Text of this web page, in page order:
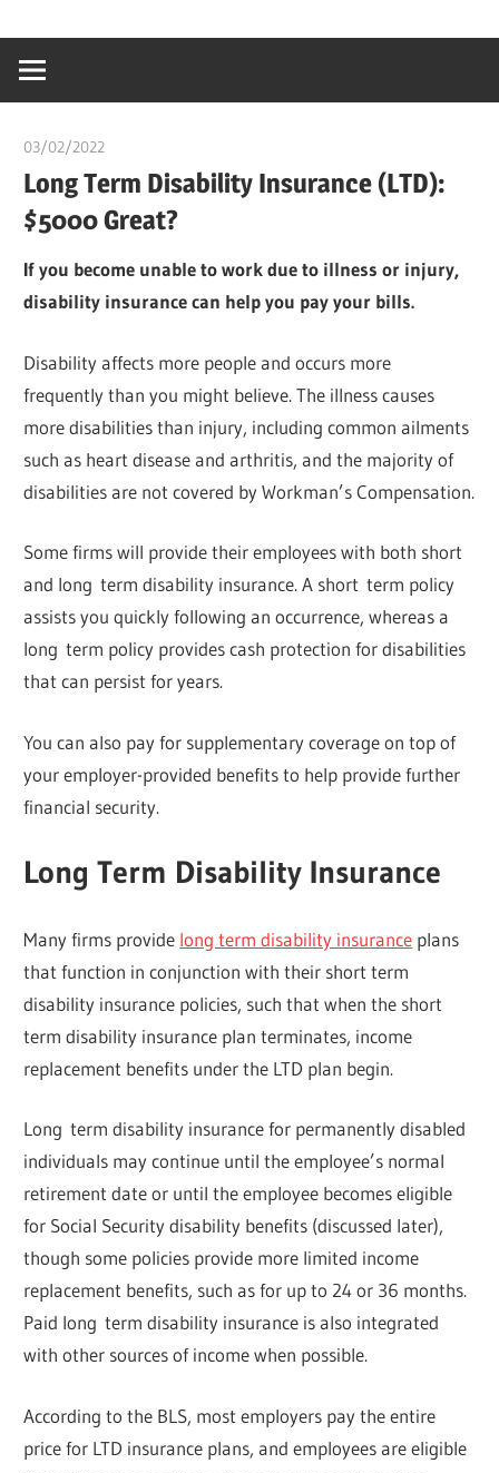
content
creating
world
03/02/2022
Long Term Disability Insurance (LTD):
$5000 Great?
If you become unable to work due to illness or injury,
disability insurance can help you pay your bills.
Disability affects more people and occurs more
frequently than you might believe. The illness causes
more disabilities than injury, including common ailments
such as heart disease and arthritis, and the majority of
disabilities are not covered by Workman’s Compensation.
Some firms will provide their employees with both short
and long term disability insurance. A short term policy
assists you quickly following an occurrence, whereas a
long term policy provides cash protection for disabilities
that can persist for years.
You can also pay for supplementary coverage on top of
your employer-provided benefits to help provide further
financial security.
Long Term Disability Insurance
Many firms provide long term disability insurance plans
that function in conjunction with their short term
disability insurance policies, such that when the short
term disability insurance plan terminates, income
replacement benefits under the LTD plan begin.
Long term disability insurance for permanently disabled
individuals may continue until the employee’s normal
retirement date or until the employee becomes eligible
for Social Security disability benefits (discussed later),
though some policies provide more limited income
replacement benefits, such as for up to 24 or 36 months.
Paid long term disability insurance is also integrated
with other sources of income when possible.
According to the BLS, most employers pay the entire
price for LTD insurance plans, and employees are eligible